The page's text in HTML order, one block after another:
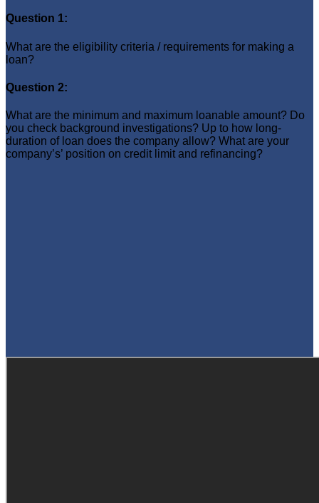
Question 1:
What are the eligibility criteria / requirements for making a
loan?
Question 2:
What are the minimum and maximum loanable amount? Do
you check background investigations? Up to how long-
duration of loan does the company allow? What are your
company’s’ position on credit limit and refinancing?